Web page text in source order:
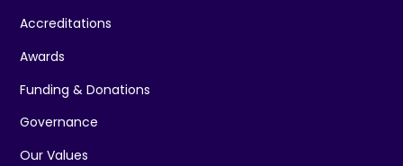
Accreditations
Awards
Funding & Donations
Governance
Our Values